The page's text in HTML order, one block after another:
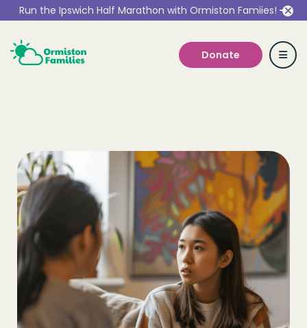
Run the Ipswich Half Marathon with Ormiston Famiies!
Donate
Who we are
Our Services
Get Involved
Work With Us
Events